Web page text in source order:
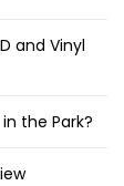
and Vinyl
the Park?